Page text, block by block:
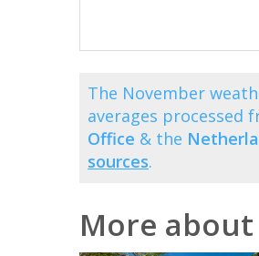
The November
averages processed
Office & the
sources.
More